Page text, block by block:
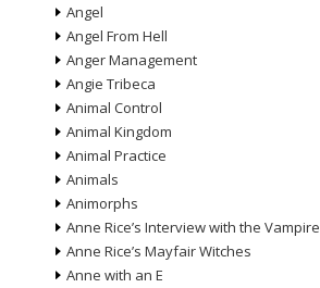
Angel
Angel From Hell
Anger Management
Angie Tribeca
Animal Control
Animal Kingdom
Animal Practice
Animals
Animorphs
Anne Rice’s Interview with the Vampire
Anne Rice’s Mayfair Witches
Anne with an E